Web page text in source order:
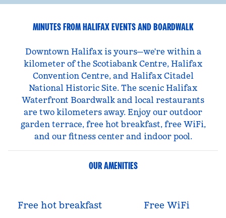
MINUTES FROM HALIFAX EVENTS AND BOARDWALK
Downtown Halifax is yours—we're within a
kilometer of the Scotiabank Centre, Halifax
Convention Centre, and Halifax Citadel
National Historic Site. The scenic Halifax
Waterfront Boardwalk and local restaurants
are two kilometers away. Enjoy our outdoor
garden terrace, free hot breakfast, free WiFi,
and our fitness center and indoor pool.
OUR AMENITIES
Free hot breakfast Free WiFi